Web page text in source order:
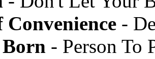
-
- Person To